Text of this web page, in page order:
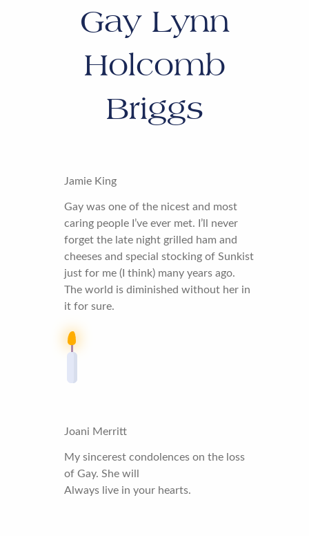
Gay Lynn
Holcomb
Briggs
Jamie King
Gay was one of the nicest and most
caring people I’ve ever met. I’ll never
forget the late night grilled ham and
cheeses and special stocking of Sunkist
just for me (I think) many years ago.
The world is diminished without her in
it for sure.
Joani Merritt
My sincerest condolences on the loss
of Gay. She will
Always live in your hearts.